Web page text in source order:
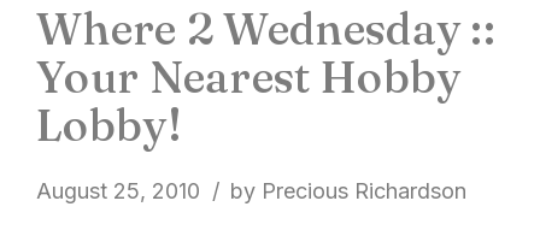
Where 2 Wednesday ::
Your Nearest Hobby
Lobby!
August 25, 2010 by Precious Richardson